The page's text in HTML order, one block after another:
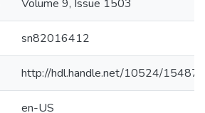
Volume 9, Issue 1503
sn82016412
http://hdl.handle.net/10524/15487
en-US